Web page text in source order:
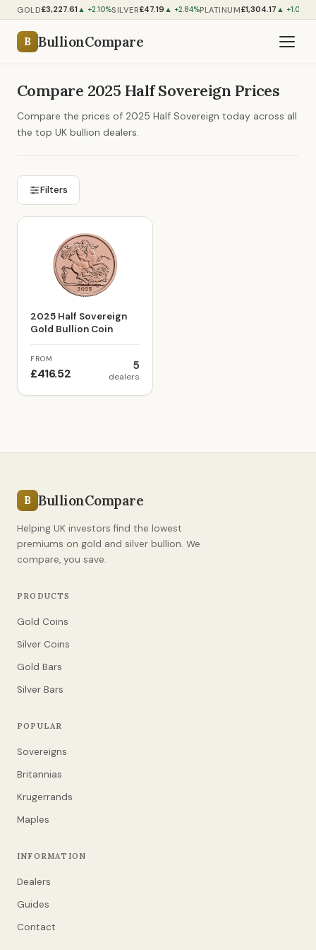
GOLD£3,227.61 ▲ +2.10%SILVER£47.19 ▲ +2.84%PLATINUM£1,304.17 ▲ +1.06%
B BullionCompare
Compare 2025 Half Sovereign Prices
Compare the prices of 2025 Half Sovereign today across all
the top UK bullion dealers.
Filters
2025 Half Sovereign
Gold Bullion Coin
FROM
£416.52
5
dealers
B BullionCompare
Helping UK investors find the lowest
premiums on gold and silver bullion. We
compare, you save.
PRODUCTS
Gold Coins
Silver Coins
Gold Bars
Silver Bars
POPULAR
Sovereigns
Britannias
Krugerrands
Maples
INFORMATION
Dealers
Guides
Contact